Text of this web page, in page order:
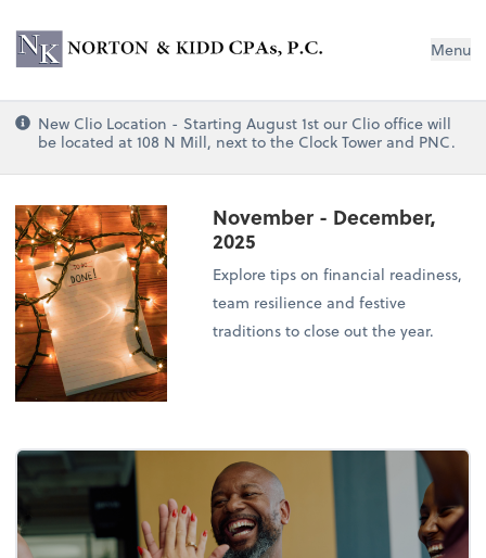
Norton & Kidd CPAs, PC Menu
New Clio Location - Starting August 1st our Clio office will
be located at 108 N Mill, next to the Clock Tower and PNC.
November - December,
2025
Explore tips on financial readiness,
team resilience and festive
traditions to close out the year.